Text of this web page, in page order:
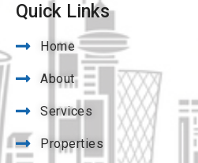
Quick Links
Home
About
Services
Properties